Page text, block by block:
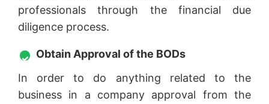
professionals through the financial due
diligence process.
Obtain Approval of the BODs
In order to do anything related to the
business in a company approval from the